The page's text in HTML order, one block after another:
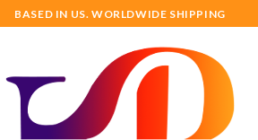
BASED IN US. WORLDWIDE SHIPPING